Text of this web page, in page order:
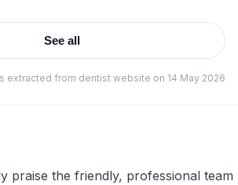
See all
extracted from dentist website on 14 May 2026
praise the friendly, professional team